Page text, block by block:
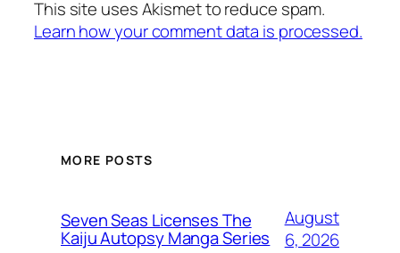
This site uses Akismet to reduce spam.
Learn how your comment data is processed.
MORE POSTS
Seven Seas Licenses The
Kaiju Autopsy Manga Series
August
6, 2026